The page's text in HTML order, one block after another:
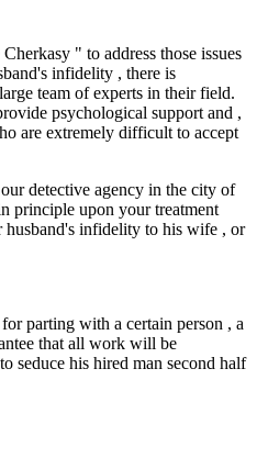
" to address those issues
infidelity , there is
team of experts in their field.
psychological support and ,
are extremely difficult to accept
detective agency in the city of
principle upon your treatment
husband's infidelity to his wife , or
parting with a certain person , a
that all work will be
seduce his hired man second half